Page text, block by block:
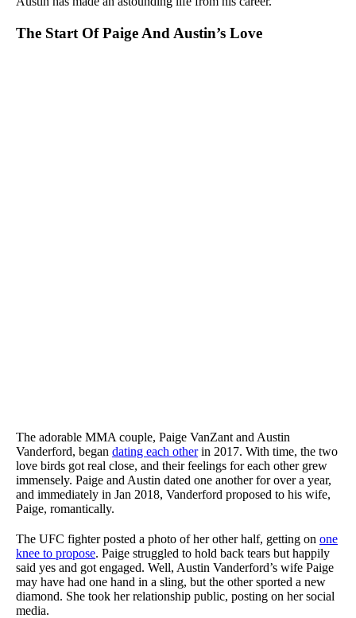
The Start Of Paige And Austin’s Love
The adorable MMA couple, Paige VanZant and Austin
Vanderford, began dating each otherin 2017. With time, the two
love birds got real close, and their feelings for each other grew
immensely. Paige and Austin dated one another for over a year,
and immediately in Jan 2018, Vanderford proposed to his wife,
Paige, romantically.
The UFC fighter posted a photo of her other half, getting on one
knee to propose. Paige struggled to hold back tears but happily
said yes and got engaged. Well, Austin Vanderford’s wife Paige
may have had one hand in a sling, but the other sported a new
diamond. She took her relationship public, posting on her social
media.